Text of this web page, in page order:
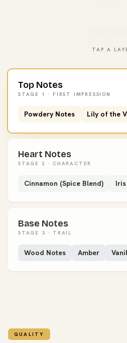
TAP A
Top Notes
STAGE 1 · FIRST IMPRESSION
Powdery Notes Lily of the
Heart Notes
STAGE 2 · CHARACTER
Cinnamon (Spice Blend) Iris
Base Notes
STAGE 3 · TRAIL
Wood Notes Amber
QUALITY